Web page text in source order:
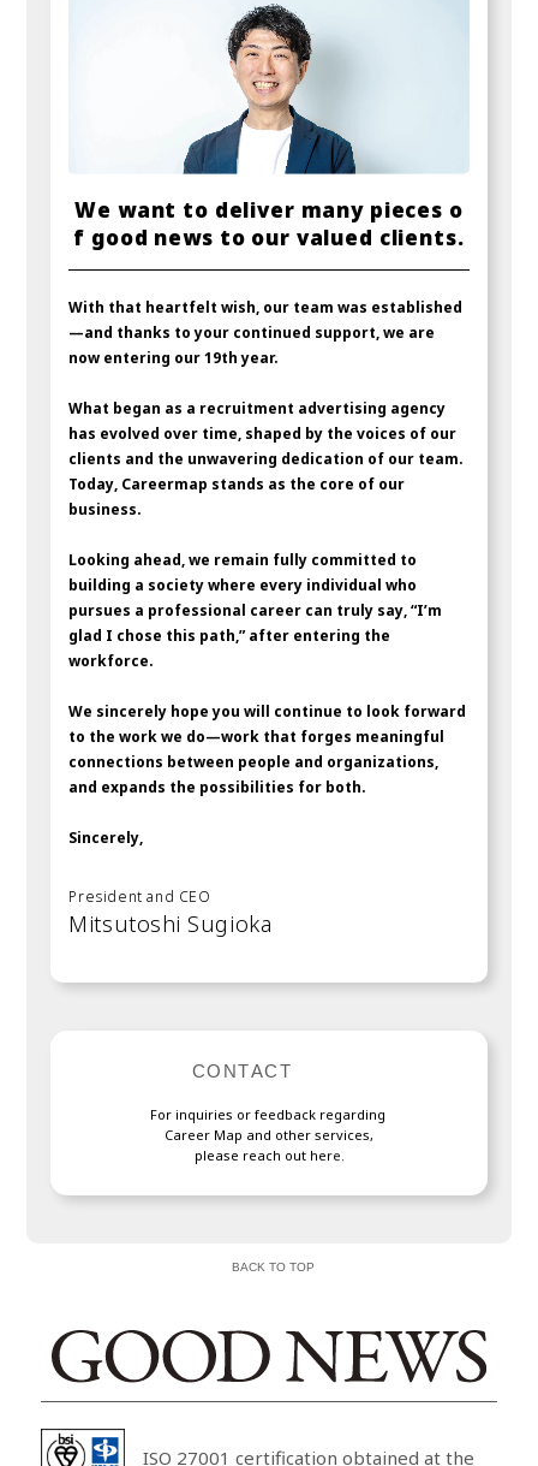
We want to deliver many pieces o
f good news to our valued clients.
With that heartfelt wish, our team was established
—and thanks to your continued support, we are
now entering our 19th year.
What began as a recruitment advertising agency
has evolved over time, shaped by the voices of our
clients and the unwavering dedication of our team.
Today, Careermap stands as the core of our
business.
Looking ahead, we remain fully committed to
building a society where every individual who
pursues a professional career can truly say, “I’m
glad I chose this path,” after entering the
workforce.
We sincerely hope you will continue to look forward
to the work we do—work that forges meaningful
connections between people and organizations,
and expands the possibilities for both.
Sincerely,
President and CEO
Mitsutoshi Sugioka
CO NTACT
For inquiries or feedback regarding
Career Map and other services,
please reach out here
BACK TO TOP
ISO 27001 certification obtained at the